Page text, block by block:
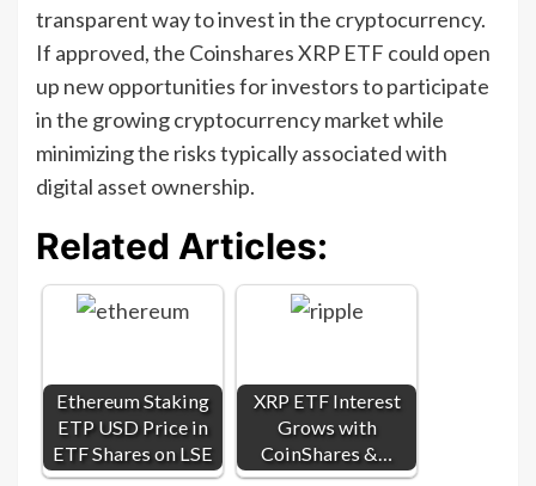
transparent way to invest in the cryptocurrency.
If approved, the Coinshares XRP ETF could open
up new opportunities for investors to participate
in the growing cryptocurrency market while
minimizing the risks typically associated with
digital asset ownership.
Related Articles:
Ethereum Staking
ETP USD Price in
ETF Shares on LSE
XRP ETF Interest
Grows with
CoinShares &…